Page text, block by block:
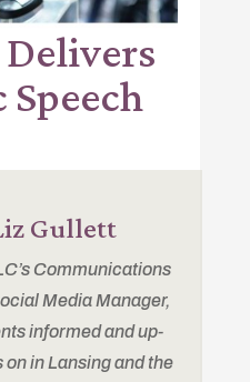
Gullett
Communications
Media Manager,
informed and up-
on in Lansing and the